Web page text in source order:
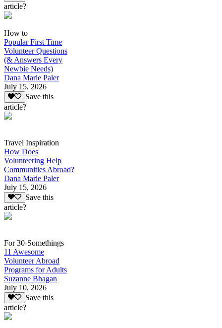
article?
How to
Popular First Time
Volunteer Questions
(& Answers Every
Newbie Needs)
Dana Marie Paler
July 15, 2026
Save this
article?
Travel Inspiration
How Does
Volunteering Help
Communities Abroad?
Dana Marie Paler
July 15, 2026
Save this
article?
For 30-Somethings
11 Awesome
Volunteer Abroad
Programs for Adults
Suzanne Bhagan
July 10, 2026
Save this
article?